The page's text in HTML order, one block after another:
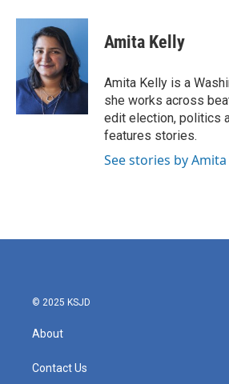
c
o
k
i
t
t
e
r
n
e
d
I
n
Amita Kelly
Amita Kelly is a
she works across
edit election, politics
features stories.
See stories by Amita
© 2025 KSJD
About
Contact Us